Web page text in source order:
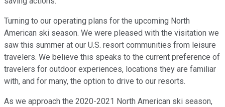
Turning to our operating plans for the upcoming North
American ski season. We were pleased with the visitation we
saw this summer at our U.S. resort communities from leisure
travelers. We believe this speaks to the current preference of
travelers for outdoor experiences, locations they are familiar
with, and for many, the option to drive to our resorts.
As we approach the 2020-2021 North American ski season,